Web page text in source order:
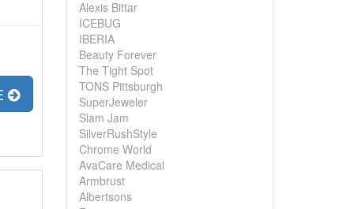
Alexis Bittar
ICEBUG
IBERIA
Beauty Forever
The Tight Spot
TONS Pittsburgh
SuperJeweler
Slam Jam
SilverRushStyle
Chrome World
AvaCare Medical
Armbrust
Albertsons